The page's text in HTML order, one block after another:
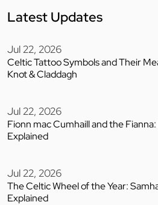
Latest Updates
Jul 22, 2026
Celtic Tattoo Symbols and Their
Knot & Claddagh
Jul 22, 2026
Fionn mac Cumhaill and the
Explained
Jul 22, 2026
The Celtic Wheel of the Year:
Explained